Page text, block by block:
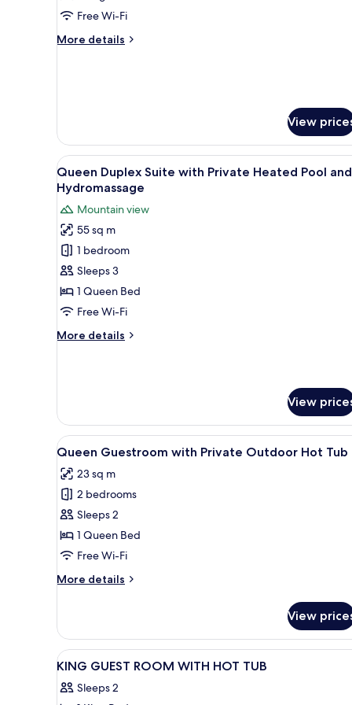
King
Pool
Free Wi-Fi
More details
More
Bed,
Pool
View
(Duplex)
View
View
all
photos
for
Queen Duplex
Suite
with Private Heated
Pool and
Hydromassage
A rectangular swimming pool
12
Queen Duplex Suite with Private Heated Pool and
Hydromassage
Mountain view
55 sq m
1 bedroom
Sleeps 3
1 Queen Bed
Free Wi-Fi
More details
More
Pool and
Hydromassage
View
View
all
photos
for
Queen
Guestroom with
Private
Hot
A bedroom with a stone wall,
8
Queen Guestroom with Private Outdoor Hot Tub
23 sq m
2 bedrooms
Sleeps 2
1 Queen Bed
Free Wi-Fi
More details
More
Guestroom with
Private
Outdoor
Tub
View
View
all
photos
Egyptian cotton sheets,
22
KING GUEST ROOM WITH HOT TUB
Sleeps 2